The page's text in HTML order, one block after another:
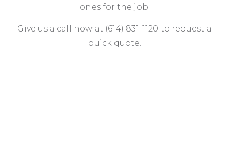
ones for the job.
Give us a call now at (614) 831-1120 to request a
quick quote.